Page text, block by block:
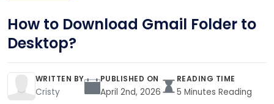
How to Download Gmail Folder to
Desktop?
WRITTEN BY
Cristy
PUBLISHED ON
April 2nd, 2026
READING TIME
5 Minutes Reading